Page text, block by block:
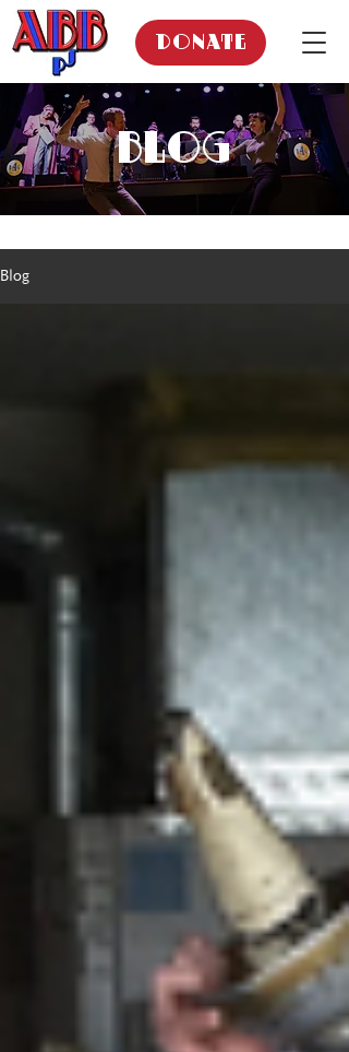
DONATE
BLOG
Blog